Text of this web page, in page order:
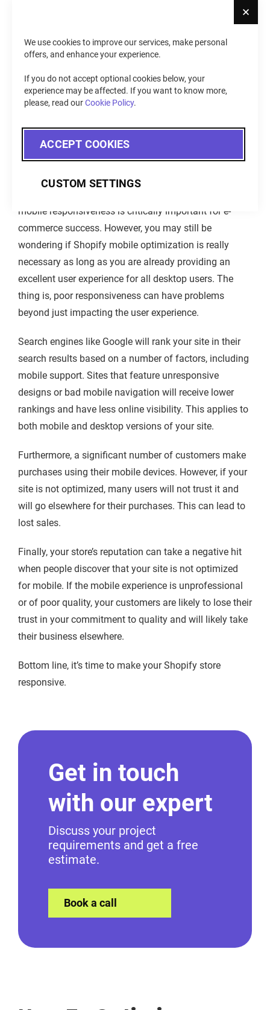
We use cookies to improve our services, make personal
offers, and enhance your experience.
If you do not accept optional cookies below, your
experience may be affected. If you want to know more,
please, read ourCookie Policy.
ACCEPT COOKIES
CUSTOM SETTINGS
mobile responsiveness is critically important for e-
commerce success. However, you may still be
wondering if Shopify mobile optimization is really
necessary as long as you are already providing an
excellent user experience for all desktop users. The
thing is, poor responsiveness can have problems
beyond just impacting the user experience.
Search engines like Google will rank your site in their
search results based on a number of factors, including
mobile support. Sites that feature unresponsive
designs or bad mobile navigation will receive lower
rankings and have less online visibility. This applies to
both mobile and desktop versions of your site.
Furthermore, a significant number of customers make
purchases using their mobile devices. However, if your
site is not optimized, many users will not trust it and
will go elsewhere for their purchases. This can lead to
lost sales.
Finally, your store’s reputation can take a negative hit
when people discover that your site is not optimized
for mobile. If the mobile experience is unprofessional
or of poor quality, your customers are likely to lose their
trust in your commitment to quality and will likely take
their business elsewhere.
Bottom line, it’s time to make your Shopify store
responsive.
Get in touch
with our expert
Discuss your project
requirements and get a free
estimate.
Book a call